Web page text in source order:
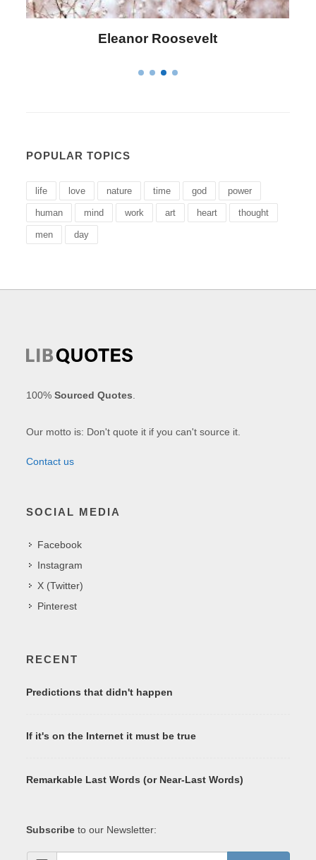
Letitia Elizabeth Landon
POPULAR TOPICS
life love nature time god power
human mind work art heart thought
men day
100%Sourced Quotes
Our motto is: Don't quote it if you can't source it.
Contact us
SOCIAL MEDIA
Facebook
Instagram
X (Twitter)
Pinterest
RECENT
Predictions that didn't happen
If it's on the Internet it must be true
Remarkable Last Words (or Near-Last Words)
Subscribe to our Newsletter: